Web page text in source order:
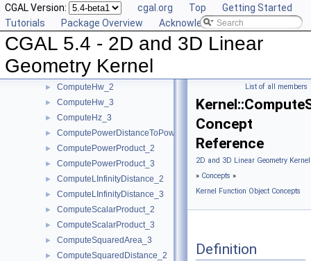
CGAL Version: cgal.org Top
Getting Started
Tutorials
Package Overview Acknowledging CGAL
CGAL 5.4 - 2D and 3D Linear
Geometry Kernel
► ComputeDz_3
ComputeHx_2
ComputeHx_3
► ComputeHy_3
► ComputeHw_2
► ComputeHw_3
► ComputeHz_3
► ComputePowerDistanceToPowerSphere_3
► ComputePowerProduct_2
► ComputePowerProduct_3
► ComputeLInfinityDistance_2
► ComputeLInfinityDistance_3
► ComputeScalarProduct_2
► ComputeScalarProduct_3
► ComputeSquaredArea_3
► ComputeSquaredDistance_2
List of all members
Concept
Reference
2D and 3D Linear Geometry
» Concepts »
Kernel Function Object Concepts
Definition